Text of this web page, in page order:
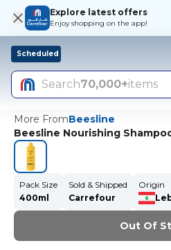
Explore latest offers
Enjoy shopping on the app!
Scheduled
Search70,000+items
More FromBeesline
Beesline Nourishing
Pack Size
400ml
Sold & Shipped
Carrefour
Origin
Out Of